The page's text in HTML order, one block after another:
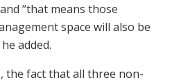
“that means those
space will also be
added.
the fact that all three non-